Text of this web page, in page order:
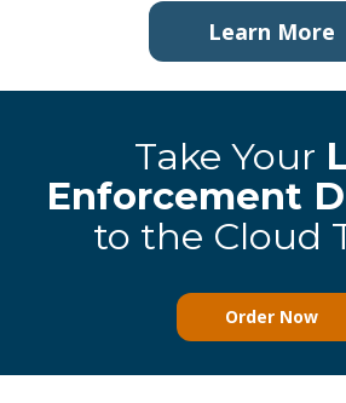
Learn More
Take Your
Enforcement
to the Cloud
Order Now